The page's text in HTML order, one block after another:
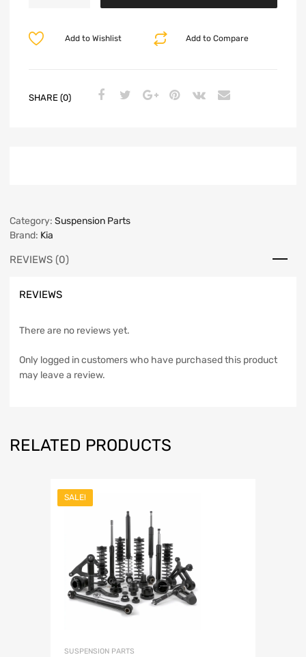
Add to Compare
Add to Wishlist
SHARE (0)
Category: Suspension Parts
Brand: Kia
REVIEWS (0)
REVIEWS
There are no reviews yet.
Only logged in customers who have purchased this product
may leave a review.
RELATED PRODUCTS
SALE!
SUSPENSION PARTS